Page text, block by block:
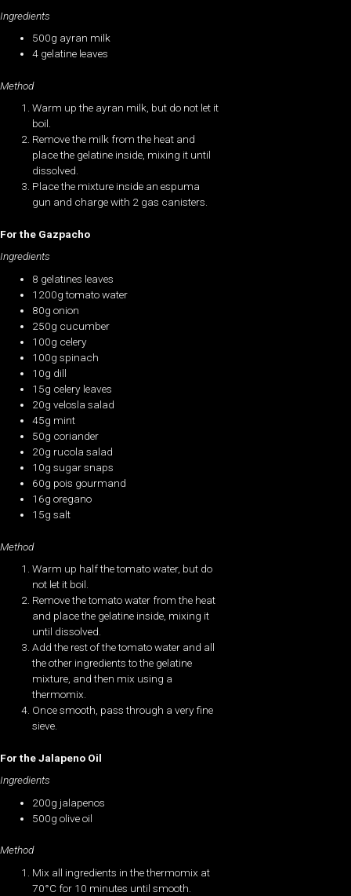
Ingredients
500g ayran milk
4 gelatine leaves
Method
Warm up the ayran milk, but do not let it
boil.
Remove the milk from the heat and
place the gelatine inside, mixing it until
dissolved.
Place the mixture inside an espuma
gun and charge with 2 gas canisters.
For the Gazpacho
Ingredients
8 gelatines leaves
1200g tomato water
80g onion
250g cucumber
100g celery
100g spinach
10g dill
15g celery leaves
20g velosla salad
45g mint
50g coriander
20g rucola salad
10g sugar snaps
60g pois gourmand
16g oregano
15g salt
Method
Warm up half the tomato water, but do
not let it boil.
Remove the tomato water from the heat
and place the gelatine inside, mixing it
until dissolved.
Add the rest of the tomato water and all
the other ingredients to the gelatine
mixture, and then mix using a
thermomix.
Once smooth, pass through a very fine
sieve.
For the Jalapeno Oil
Ingredients
200g jalapenos
500g olive oil
Method
Mix all ingredients in the thermomix at
70°C for 10 minutes until smooth.